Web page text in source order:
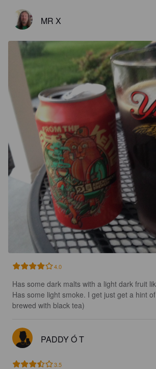
MR X
4.0
Has some dark malts with a light dark fruit
Has some light smoke. I get just get a hint
brewed with black tea)
PADDY Ó T
3.5